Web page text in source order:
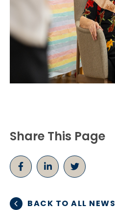
Share This Page
BACK TO ALL NEWS